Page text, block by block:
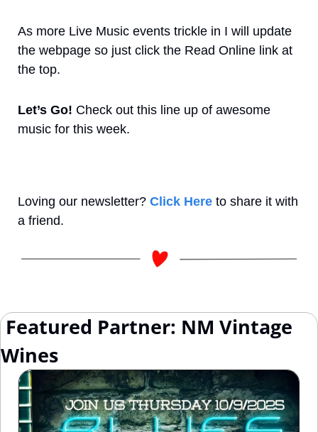
As more Live Music events trickle in I will update
the webpage so just click the Read Online link at
the top.
Let’s Go! Check out this line up of awesome
music for this week.
Loving our newsletter? Click Here to share it with
a friend.
Featured Partner: NM Vintage
Wines